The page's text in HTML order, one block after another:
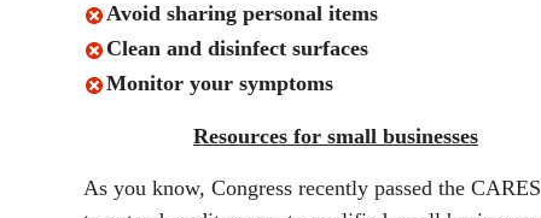
Avoid sharing personal items
Clean and disinfect surfaces
Monitor your symptoms
Resources for small businesses
As you know, Congress recently passed the